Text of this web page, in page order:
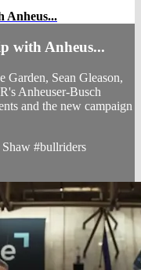
Anheus...
with Anheus...
Garden, Sean Gleason,
Anheuser-Busch
and the new campaign
#bullriders